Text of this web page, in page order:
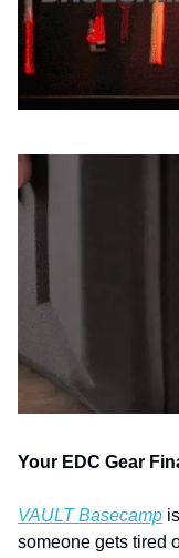
Your EDC Gear
VAULT Basecamp
someone gets tired